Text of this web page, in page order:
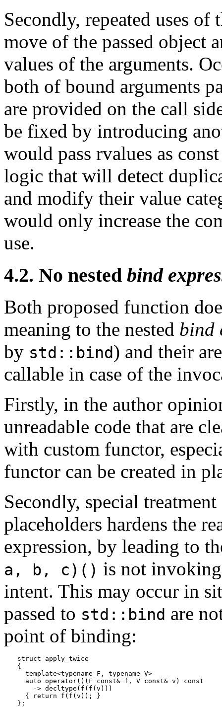
Secondly, repeated uses
move of the passed object
values of the arguments.
both of bound arguments
are provided on the call
be fixed by introducing
would pass rvalues as
logic that will detect
and modify their value
would only increase the
use.
4.2. No nested bind
Both proposed function
meaning to the nested bind
by std::bind) and their
callable in case of the
Firstly, in the author
unreadable code that are
with custom functor,
functor can be created in
Secondly, special
placeholders hardens the
expression, by leading to
a, b, c)() is not
intent. This may occur in
passed to std::bind are
point of binding:
struct apply_twice
{
  template<typename F, typename V>
  auto operator()(F const& f, V const& v) const
    -> decltype(f(f(v)))
  { return f(f(v)); }
};